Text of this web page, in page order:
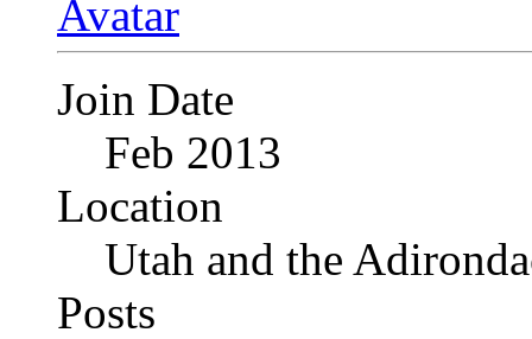
Join Date
Feb 2013
Location
Utah and the
Posts